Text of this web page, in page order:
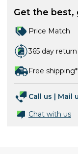
Get the best,
Price Match
365 day
Free
Call us
Mail
Chat with us